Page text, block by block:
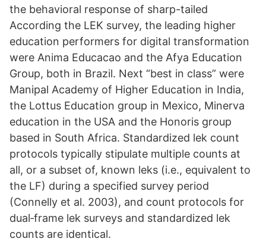
the behavioral response of sharp-tailed
According the LEK survey, the leading higher
education performers for digital transformation
were Anima Educacao and the Afya Education
Group, both in Brazil. Next “best in class” were
Manipal Academy of Higher Education in India,
the Lottus Education group in Mexico, Minerva
education in the USA and the Honoris group
based in South Africa. Standardized lek count
protocols typically stipulate multiple counts at
all, or a subset of, known leks (i.e., equivalent to
the LF) during a specified survey period
(Connelly et al. 2003), and count protocols for
dual‐frame lek surveys and standardized lek
counts are identical.